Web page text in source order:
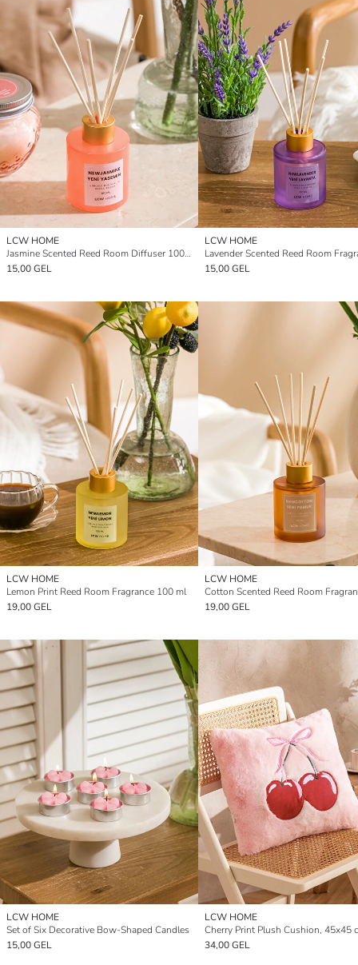
LCW HOME
Jasmine Scented Reed Room Diffuser 100 ml
15,00 GEL
LCW HOME
15,00 GEL
LCW HOME
Lemon Print Reed Room Fragrance 100 ml
19,00 GEL
LCW HOME
19,00 GEL
LCW HOME
Set of Six Decorative Bow-Shaped Candles
15,00 GEL
LCW HOME
Cherry Print Plush Cushion, 45x45
34,00 GEL